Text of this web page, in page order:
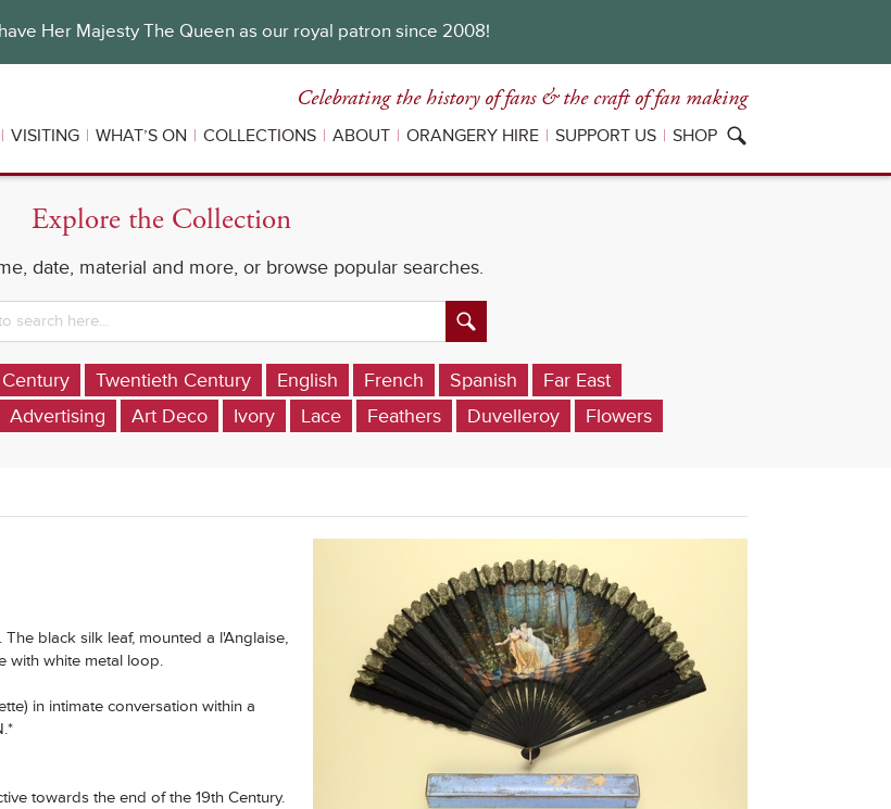
Her Majesty The Queen as our royal patron since 2008!
Celebrating the history of fans & the craft of fan making
VISITING WHAT’S ON COLLECTIONS ABOUT ORANGERY HIRE SUPPORT US SHOP
Explore the Collection
date, material and more, or browse popular searches.
Twentieth Century English French Spanish
Far East
Advertising Art Deco Ivory Lace Feathers Duvelleroy Flowers
black silk leaf, mounted a l'Anglaise,
with white metal loop.
in intimate conversation within a
towards the end of the 19th Century.